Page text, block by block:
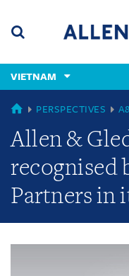
content
(accesskey
(accesskey
VIETNAM
GLOBAL
PERSPECTIVES
Allen &
recognised
Partners in